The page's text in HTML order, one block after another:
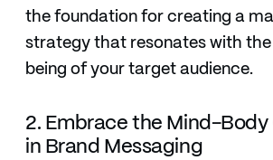
the foundation for creating a
strategy that resonates with
being of your target audience.
2. Embrace the Mind-
in Brand Messaging